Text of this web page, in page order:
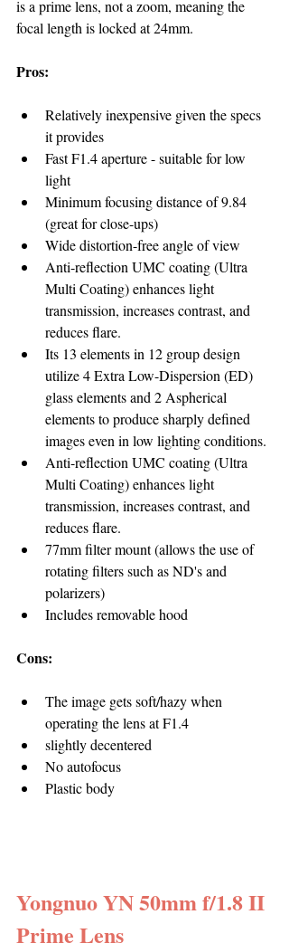
is a prime lens, not a zoom, meaning the
focal length is locked at 24mm.
Pros:
Relatively inexpensive given the specs
it provides
Fast F1.4 aperture - suitable for low
light
Minimum focusing distance of 9.84
(great for close-ups)
Wide distortion-free angle of view
Anti-reflection UMC coating (Ultra
Multi Coating) enhances light
transmission, increases contrast, and
reduces flare.
Its 13 elements in 12 group design
utilize 4 Extra Low-Dispersion (ED)
glass elements and 2 Aspherical
elements to produce sharply defined
images even in low lighting conditions.
Anti-reflection UMC coating (Ultra
Multi Coating) enhances light
transmission, increases contrast, and
reduces flare.
77mm filter mount (allows the use of
rotating filters such as ND's and
polarizers)
Includes removable hood
Cons:
The image gets soft/hazy when
operating the lens at F1.4
slightly decentered
No autofocus
Plastic body
Yongnuo YN 50mm f/1.8 II
Prime Lens